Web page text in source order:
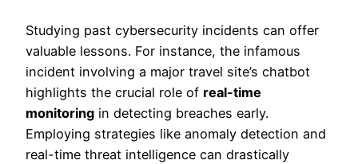
Studying past cybersecurity incidents can offer
valuable lessons. For instance, the infamous
incident involving a major travel site’s chatbot
highlights the crucial role of real-time
monitoring in detecting breaches early.
Employing strategies like anomaly detection and
real-time threat intelligence can drastically